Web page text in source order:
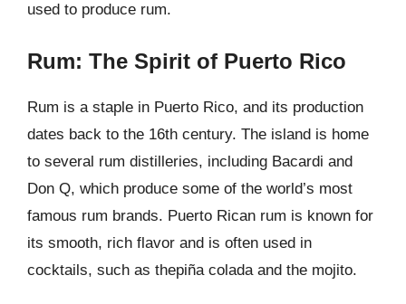
used to produce rum.
Rum: The Spirit of Puerto Rico
Rum is a staple in Puerto Rico, and its production
dates back to the 16th century. The island is home
to several rum distilleries, including Bacardi and
Don Q, which produce some of the world’s most
famous rum brands. Puerto Rican rum is known for
its smooth, rich flavor and is often used in
cocktails, such as thepiña colada and the mojito.